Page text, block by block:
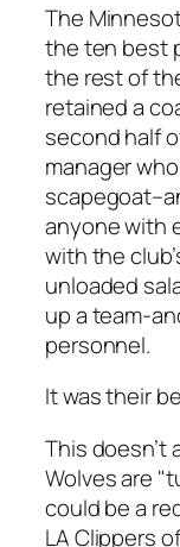
The
the ten best
the rest of
retained a
second half
manager
anyone with
with the
unloaded
up a team-
personnel.
It was their
This doesn’t
Wolves are
could be a
LA Clippers